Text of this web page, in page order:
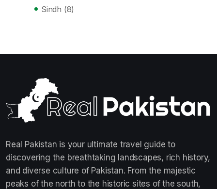
Sindh (8)
Real Pakistan is your ultimate travel guide to
discovering the breathtaking landscapes, rich history,
and diverse culture of Pakistan. From the majestic
peaks of the north to the historic sites of the south,